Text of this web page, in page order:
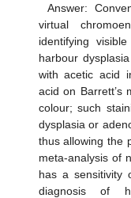
Answer:
virtual
identifying
harbour
with acetic acid
acid on Barrett’s
colour; such
dysplasia or
thus allowing the
meta-analysis of
has a sensitivity
diagnosis of